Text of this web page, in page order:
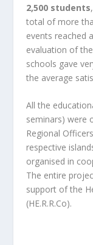
2,500 students
total of more
events reached
evaluation of
schools gave
the average
All the
seminars) were
Regional
respective
organised in
The entire
support of the
(HE.R.R.Co).